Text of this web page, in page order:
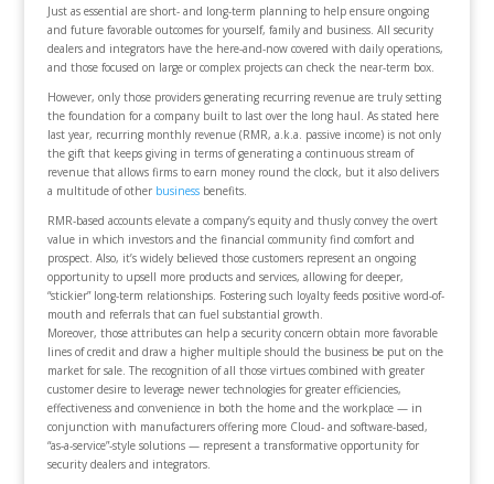
Just as essential are short- and long-term planning to help ensure ongoing
and future favorable outcomes for yourself, family and business. All security
dealers and integrators have the here-and-now covered with daily operations,
and those focused on large or complex projects can check the near-term box.
However, only those providers generating recurring revenue are truly setting
the foundation for a company built to last over the long haul. As stated here
last year, recurring monthly revenue (RMR, a.k.a. passive income) is not only
the gift that keeps giving in terms of generating a continuous stream of
revenue that allows firms to earn money round the clock, but it also delivers
a multitude of other businessbenefits.
RMR-based accounts elevate a company’s equity and thusly convey the overt
value in which investors and the financial community find comfort and
prospect. Also, it’s widely believed those customers represent an ongoing
opportunity to upsell more products and services, allowing for deeper,
“stickier” long-term relationships. Fostering such loyalty feeds positive word-of-
mouth and referrals that can fuel substantial growth.
Moreover, those attributes can help a security concern obtain more favorable
lines of credit and draw a higher multiple should the business be put on the
market for sale. The recognition of all those virtues combined with greater
customer desire to leverage newer technologies for greater efficiencies,
effectiveness and convenience in both the home and the workplace — in
conjunction with manufacturers offering more Cloud- and software-based,
“as-a-service”-style solutions — represent a transformative opportunity for
security dealers and integrators.